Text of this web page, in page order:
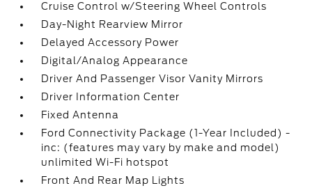
Cruise Control w/Steering Wheel Controls
Day-Night Rearview Mirror
Delayed Accessory Power
Digital/Analog Appearance
Driver And Passenger Visor Vanity Mirrors
Driver Information Center
Fixed Antenna
Ford Connectivity Package (1-Year Included) -
inc: (features may vary by make and model)
unlimited Wi-Fi hotspot
Front And Rear Map Lights